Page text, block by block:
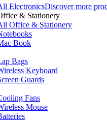
ElectronicsDiscover more
& Stationery
Office & Stationery
Book
Bags
Keyboard
Guards
Fans
Mouse